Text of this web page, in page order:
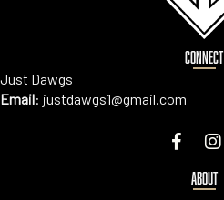
CONNECT
Just Dawgs
Email: justdawgs1@gmail.com
ABOUT